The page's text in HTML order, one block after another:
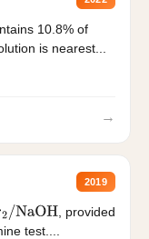
10.8% of
is nearest...
→
2019
/NaOH
, provided
test....